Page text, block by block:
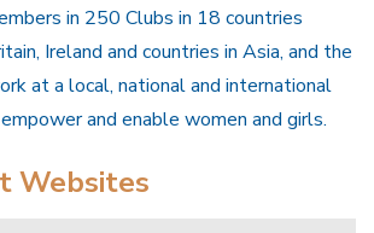
in 250 Clubs in 18 countries
Ireland and countries in Asia, and the
at a local, national and international
and enable women and girls.
Websites